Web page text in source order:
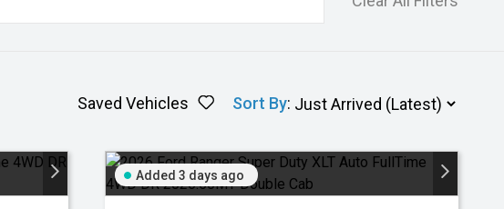
Saved Vehicles Sort By:
Added 3 days ago